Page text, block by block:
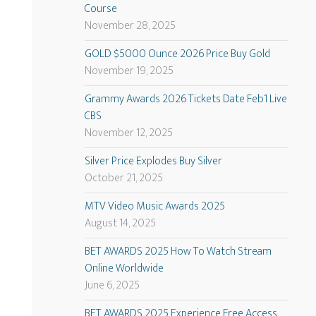
Course
November 28, 2025
GOLD $5000 Ounce 2026 Price Buy Gold
November 19, 2025
Grammy Awards 2026 Tickets Date Feb1 Live
CBS
November 12, 2025
Silver Price Explodes Buy Silver
October 21, 2025
MTV Video Music Awards 2025
August 14, 2025
BET AWARDS 2025 How To Watch Stream
Online Worldwide
June 6, 2025